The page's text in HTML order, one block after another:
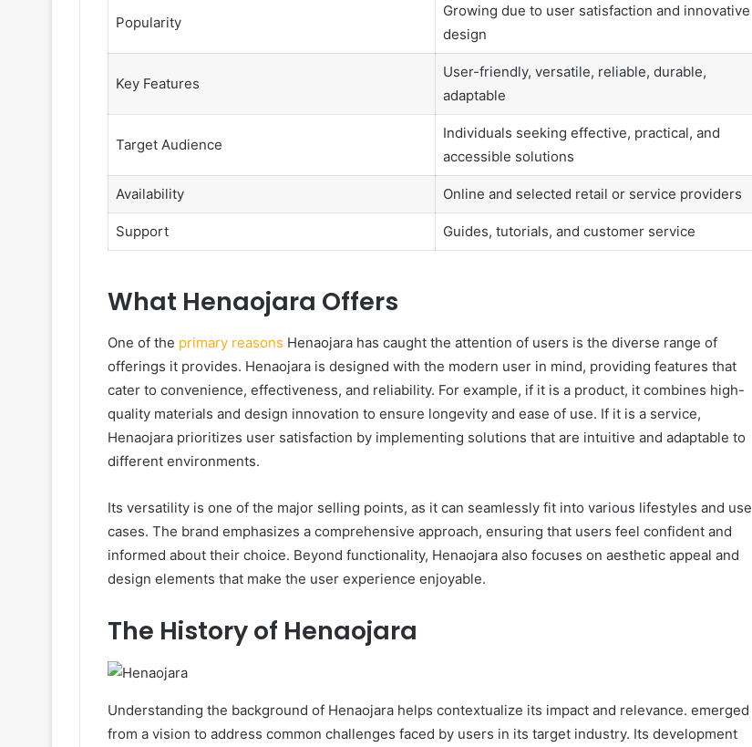
Popularity
Growing due to user satisfaction and innovative
design
Key Features
User-friendly, versatile, reliable, durable,
adaptable
Target Audience
Individuals seeking effective, practical, and
accessible solutions
Availability Online and selected retail or service providers
Support Guides, tutorials, and customer service
What Henaojara Offers
One of the primary reasons Henaojara has caught the attention of users is the diverse range of
offerings it provides. Henaojara is designed with the modern user in mind, providing features that
cater to convenience, effectiveness, and reliability. For example, if it is a product, it combines high-
quality materials and design innovation to ensure longevity and ease of use. If it is a service,
Henaojara prioritizes user satisfaction by implementing solutions that are intuitive and adaptable to
different environments.
Its versatility is one of the major selling points, as it can seamlessly fit into various lifestyles and use
cases. The brand emphasizes a comprehensive approach, ensuring that users feel confident and
informed about their choice. Beyond functionality, Henaojara also focuses on aesthetic appeal and
design elements that make the user experience enjoyable.
The History of Henaojara
Understanding the background of Henaojara helps contextualize its impact and relevance. emerged
from a vision to address common challenges faced by users in its target industry. Its development